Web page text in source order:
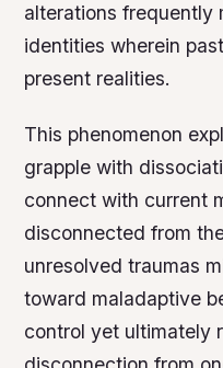
alterations frequently
identities wherein
present realities.
This phenomenon
grapple with
connect with current
disconnected from
unresolved traumas
toward maladaptive
control yet ultimately